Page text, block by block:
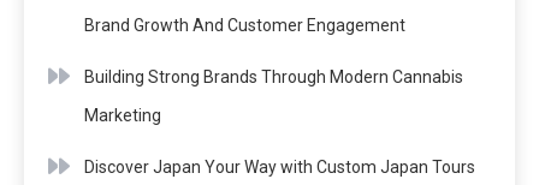
Brand Growth And Customer Engagement
Building Strong Brands Through Modern Cannabis
Marketing
Discover Japan Your Way with Custom Japan Tours